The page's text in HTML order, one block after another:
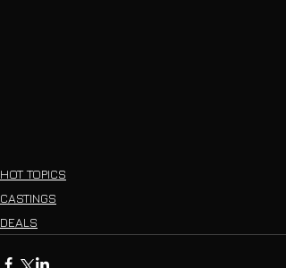
HOT TOPICS
CASTINGS
DEALS